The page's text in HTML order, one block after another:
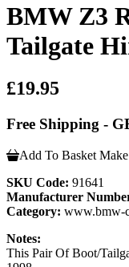
BMW Z3
Tailgate
£19.95
Free Shipping -
Add To Basket
SKU Code: 91641
Manufacturer
Category: www.bmw-
Notes:
This Pair Of Boot/